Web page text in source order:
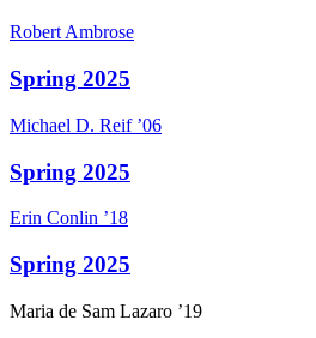
RobertAmbrose
Spring 2025
Michael D. Reif ’06
Spring 2025
Erin Conlin ’18
Spring 2025
Maria de Sam Lazaro ’19